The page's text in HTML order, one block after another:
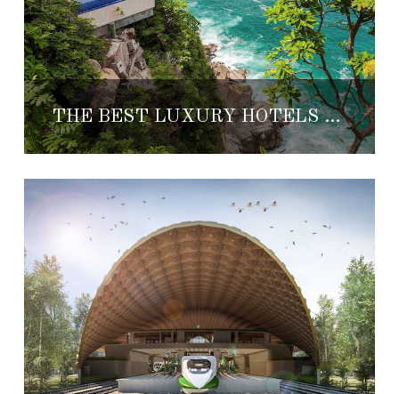
THE BEST LUXURY HOTELS IN ACAPULCO